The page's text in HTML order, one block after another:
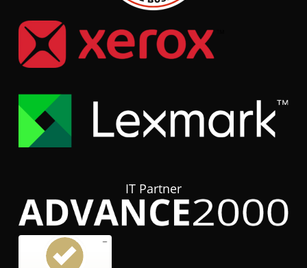
IT Partner
Customer reviews and experiences for